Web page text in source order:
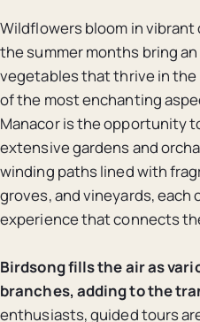
Wildflowers bloom in
the summer months bring
vegetables that thrive in
of the most enchanting
Manacor is the opportunity
extensive gardens and
winding paths lined with
groves, and vineyards, each
experience that connects
Birdsong fills the air as
branches, adding to the
enthusiasts, guided tours